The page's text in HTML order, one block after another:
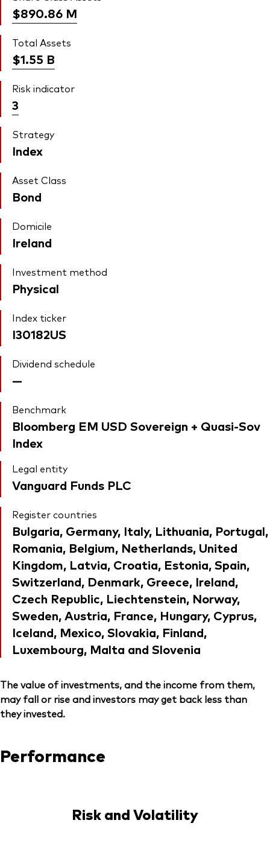
$890.86 M
Total Assets
$1.55 B
Risk indicator
3
Strategy
Index
Asset Class
Bond
Domicile
Ireland
Investment method
Physical
Index ticker
I30182US
Dividend schedule
—
Benchmark
Bloomberg EM USD Sovereign + Quasi-Sov
Index
Legal entity
Vanguard Funds PLC
Register countries
Bulgaria, Germany, Italy, Lithuania, Portugal,
Romania, Belgium, Netherlands, United
Kingdom, Latvia, Croatia, Estonia, Spain,
Switzerland, Denmark, Greece, Ireland,
Czech Republic, Liechtenstein, Norway,
Sweden, Austria, France, Hungary, Cyprus,
Iceland, Mexico, Slovakia, Finland,
Luxembourg, Malta and Slovenia
The value of investments, and the income from them,
may fall or rise and investors may get back less than
they invested.
Performance
Risk and Volatility